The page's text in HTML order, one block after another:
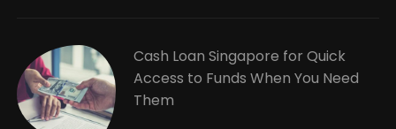
Cash Loan Singapore for Quick
Access to Funds When You Need
Them